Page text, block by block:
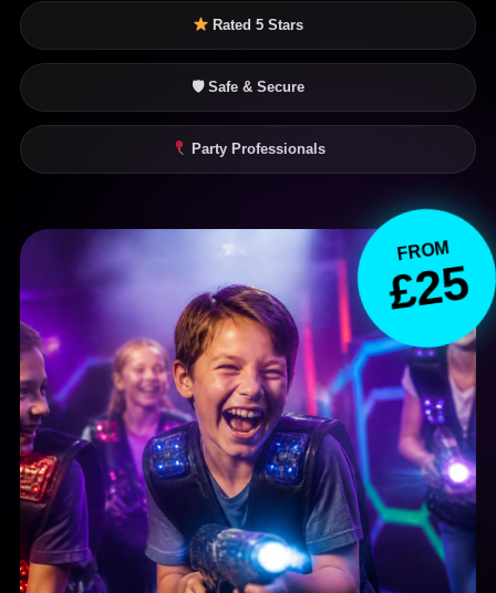
Rated 5 Stars
🛡 Safe & Secure
Party Professionals
FROM
£25